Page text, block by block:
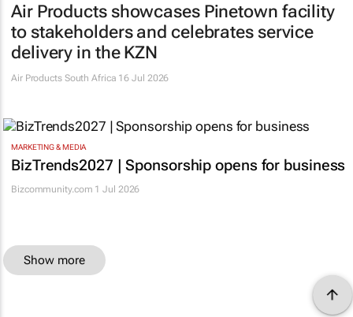
Air Products showcases Pinetown facility
to stakeholders and celebrates service
delivery in the KZN
Air Products South Africa 16 Jul 2026
MARKETING & MEDIA
BizTrends2027 | Sponsorship opens for business
Bizcommunity.com 1 Jul 2026
Show more